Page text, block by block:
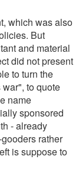
which was also
But
and material
did not present
to turn the
to quote
name
sponsored
- already
rather
is suppose to